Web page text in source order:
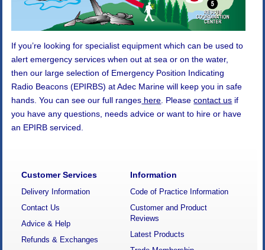
If you’re looking for specialist equipment which can be used to
alert emergency services when out at sea or on the water,
then our large selection of Emergency Position Indicating
Radio Beacons (EPIRBS) at Adec Marine will keep you in safe
hands. You can see our full ranges here. Pleasecontact us if
you have any questions, needs advice or want to hire or have
an EPIRB serviced.
Customer Services
Delivery Information
Contact Us
Advice & Help
Refunds & Exchanges
Information
Code of Practice Information
Customer and Product
Reviews
Latest Products